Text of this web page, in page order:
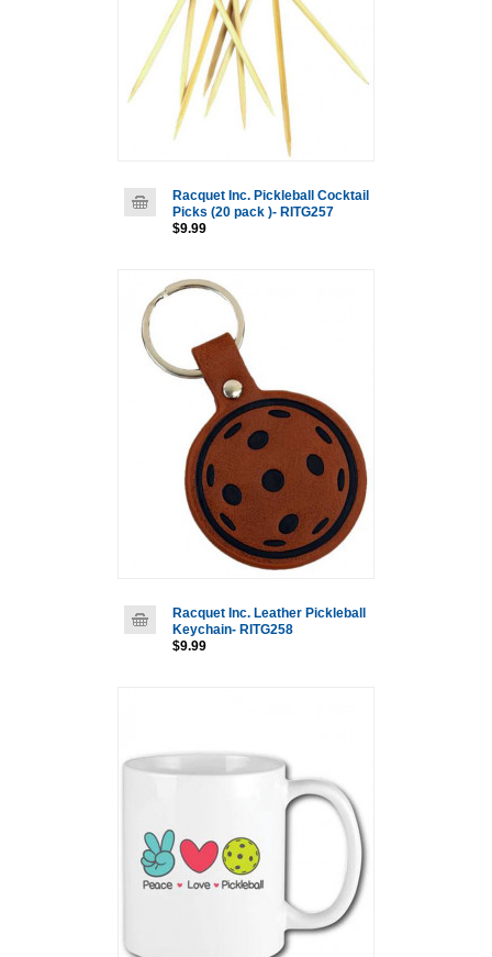
Racquet Inc. Pickleball Cocktail
Picks (20 pack )- RITG257
$9.99
Racquet Inc. Leather Pickleball
Keychain- RITG258
$9.99